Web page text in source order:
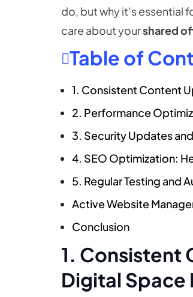
do, but why it’s essential
care about yourshared
Table of
1. Consistent Content
2. Performance
3. Security Updates
4. SEO Optimization:
5. Regular Testing and
Active Website
Conclusion
1. Consistent
Digital Space